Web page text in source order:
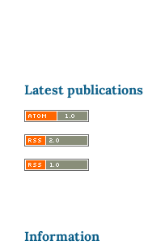
Latest publications
Information